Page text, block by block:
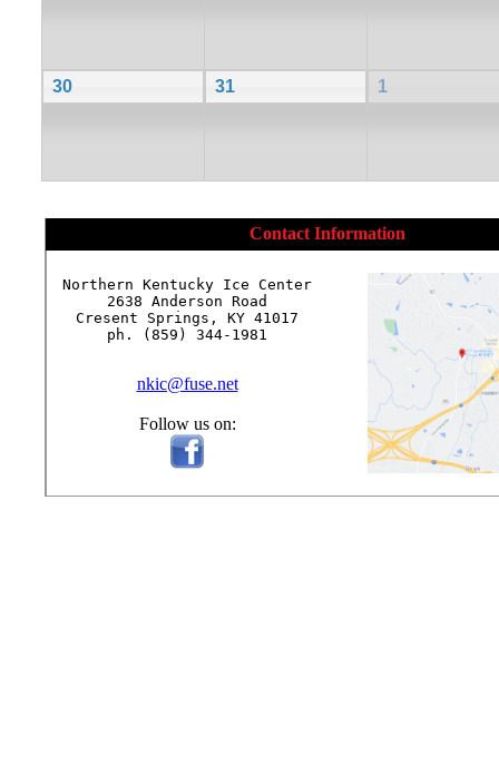
30 31 1
Contact Information
Northern Kentucky Ice Center
2638 Anderson Road
Cresent Springs, KY 41017
ph. (859) 344-1981
nkic@fuse.net
Follow us on: